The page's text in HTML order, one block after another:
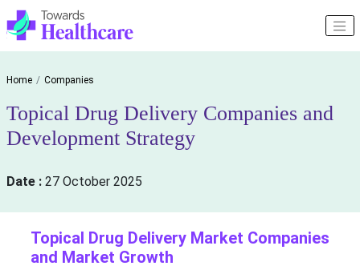
Home Companies
Topical Drug Delivery Companies and
Development Strategy
Date : 27 October 2025
Topical Drug Delivery Market Companies
and Market Growth